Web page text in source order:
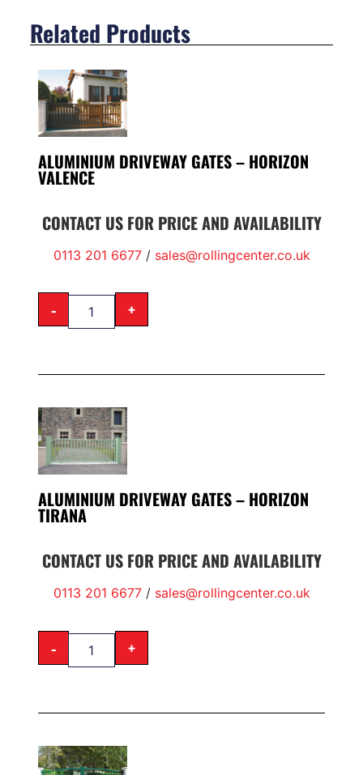
Related Products
ALUMINIUM DRIVEWAY GATES – HORIZON
VALENCE
CONTACT US FOR PRICE AND AVAILABILITY
0113 201 6677/ sales@rollingcenter.co.uk
- +
ALUMINIUM DRIVEWAY GATES – HORIZON
TIRANA
CONTACT US FOR PRICE AND AVAILABILITY
0113 201 6677/ sales@rollingcenter.co.uk
- +